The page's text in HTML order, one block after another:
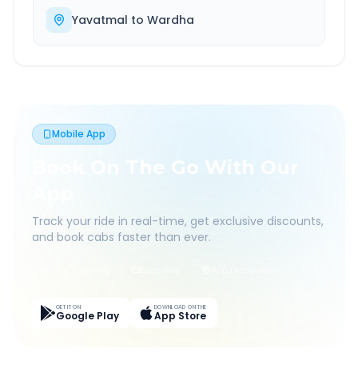
Yavatmal to Wardha
Mobile App
Book On The Go With Our
Track your ride in real-time, get exclusive discounts,
and book cabs faster than ever.
GET IT ON
Google Play
DOWNLOAD ON THE
App Store